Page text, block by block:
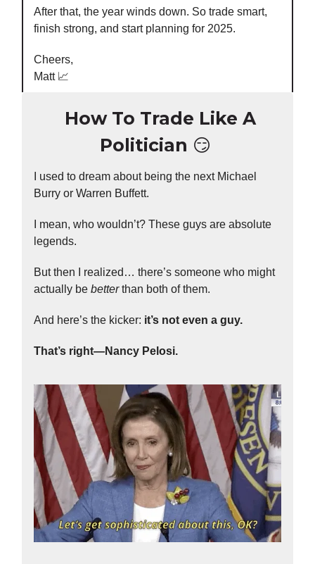
After that, the year winds down. So trade smart,
finish strong, and start planning for 2025.
Cheers,
Matt 📈
How To Trade Like A
Politician 😏
I used to dream about being the next Michael
Burry or Warren Buffett.
I mean, who wouldn’t? These guys are absolute
legends.
But then I realized… there’s someone who might
actually be betterthan both of them.
And here’s the kicker: it’s not even a guy.
That’s right—Nancy Pelosi.